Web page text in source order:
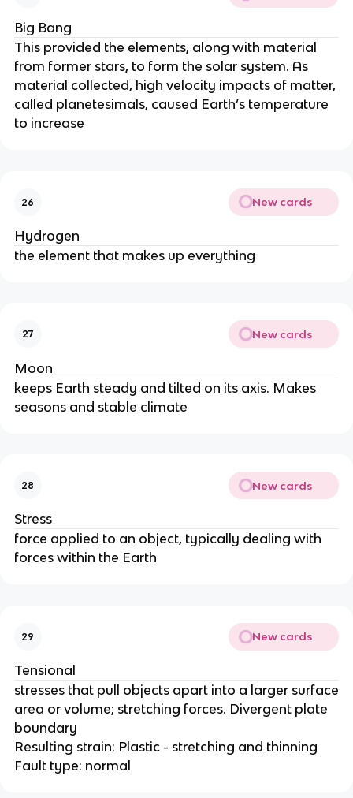
Big Bang
This provided the elements, along with material
from former stars, to form the solar system. As
material collected, high velocity impacts of matter,
called planetesimals, caused Earth’s temperature
to increase
26 New cards
Hydrogen
the element that makes up everything
27 New cards
Moon
keeps Earth steady and tilted on its axis. Makes
seasons and stable climate
28 New cards
Stress
force applied to an object, typically dealing with
forces within the Earth
29 New cards
Tensional
stresses that pull objects apart into a larger surface
area or volume; stretching forces. Divergent plate
boundary
Resulting strain: Plastic - stretching and thinning
Fault type: normal